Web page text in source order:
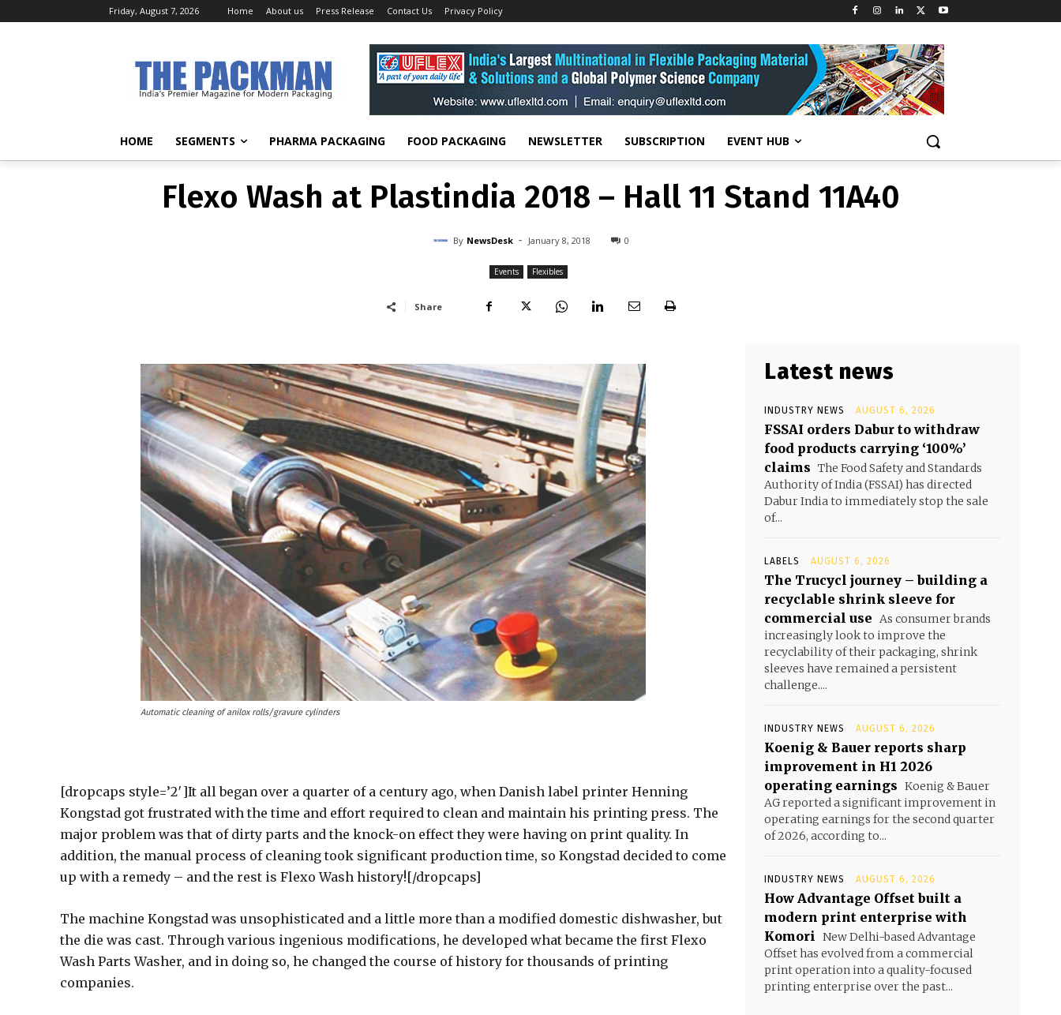
Friday, August 7, 2026 Home About us Press Release Contact Us Privacy Policy
HOME SEGMENTS PHARMA PACKAGING FOOD PACKAGING NEWSLETTER SUBSCRIPTION EVENT HUB
Events Flexo Wash at Plastindia 2018 – Hall 11 Stand...
EVENTS FLEXIBLES
Flexo Wash at Plastindia 2018 – Hall 11 Stand 11A40
Flexo Wash at Plastindia 2018 – Hall 11 Stand 11A40
By NewsDesk - January 8, 2018 0
Events Flexibles
Share
Automatic cleaning of anilox rolls/gravure cylinders
[dropcaps style=’2′]It all began over a quarter of a century ago, when Danish label printer Henning
Kongstad got frustrated with the time and effort required to clean and maintain his printing press. The
major problem was that of dirty parts and the knock-on effect they were having on print quality. In
addition, the manual process of cleaning took significant production time, so Kongstad decided to come
up with a remedy – and the rest is Flexo Wash history![/dropcaps]
The machine Kongstad was unsophisticated and a little more than a modified domestic dishwasher, but
the die was cast. Through various ingenious modifications, he developed what became the first Flexo
Wash Parts Washer, and in doing so, he changed the course of history for thousands of printing
companies.
Latest news
INDUSTRY NEWS AUGUST 6, 2026
FSSAI orders Dabur to withdraw
food products carrying ‘100%’
claims The Food Safety and Standards
Authority of India (FSSAI) has directed
Dabur India to immediately stop the sale
of...
LABELS AUGUST 6, 2026
The Trucycl journey – building a
recyclable shrink sleeve for
commercial use As consumer brands
increasingly look to improve the
recyclability of their packaging, shrink
sleeves have remained a persistent
challenge....
INDUSTRY NEWS AUGUST 6, 2026
Koenig & Bauer reports sharp
improvement in H1 2026
operating earnings Koenig & Bauer
AG reported a significant improvement in
operating earnings for the second quarter
of 2026, according to...
INDUSTRY NEWS AUGUST 6, 2026
How Advantage Offset built a
modern print enterprise with
Komori New Delhi-based Advantage
Offset has evolved from a commercial
print operation into a quality-focused
printing enterprise over the past...